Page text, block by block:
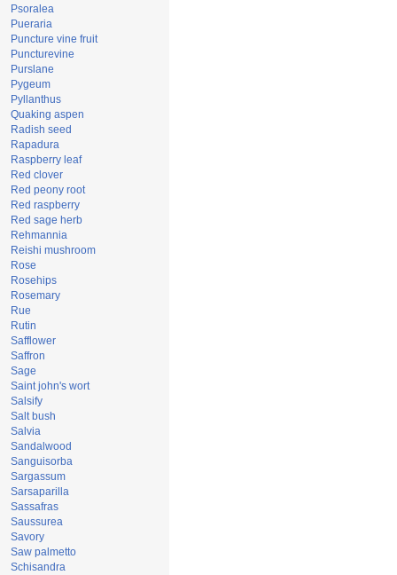
Psoralea
Pueraria
Puncture vine fruit
Puncturevine
Purslane
Pygeum
Pyllanthus
Quaking aspen
Radish seed
Rapadura
Raspberry leaf
Red clover
Red peony root
Red raspberry
Red sage herb
Rehmannia
Reishi mushroom
Rose
Rosehips
Rosemary
Rue
Rutin
Safflower
Saffron
Sage
Saint john's wort
Salsify
Salt bush
Salvia
Sandalwood
Sanguisorba
Sargassum
Sarsaparilla
Sassafras
Saussurea
Savory
Saw palmetto
Schisandra